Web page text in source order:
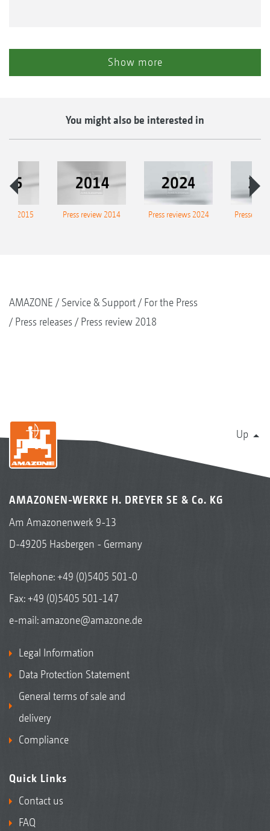
Show more
You might also be interested in
2015 Press review 2014 Press reviews 2024 Presse-
AMAZONE Service & Support
For the Press
Press releases
Press review 2018
Up
AMAZONEN-WERKE H. DREYER SE & Co. KG
Am Amazonenwerk 9-13
D-49205 Hasbergen - Germany
Telephone:+49 (0)5405 501-0
Fax: +49 (0)5405 501-147
e-mail: amazone@amazone.de
Legal Information
Data Protection Statement
General terms of sale and
delivery
Compliance
Quick Links
Contact us
FAQ